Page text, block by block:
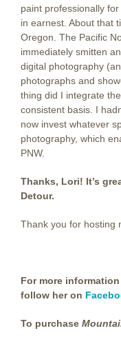
paint professionally
in earnest. About that
Oregon. The Pacific
immediately smitten
digital photography
photographs and
thing did I integrate
consistent basis. I
now invest whatever
photography, which
PNW.
Thanks, Lori! It’s
Detour.
Thank you for hosting
For more
follow her on
To purchase